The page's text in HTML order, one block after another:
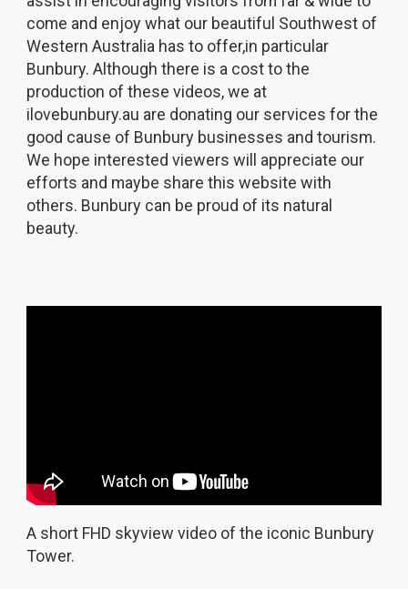
come and enjoy what our beautiful Southwest of
Western Australia has to offer,in particular
Bunbury. Although there is a cost to the
production of these videos, we at
ilovebunbury.au are donating our services for the
good cause of Bunbury businesses and tourism.
We hope interested viewers will appreciate our
efforts and maybe share this website with
others. Bunbury can be proud of its natural
beauty.
A short FHD skyview video of the iconic Bunbury
Tower.